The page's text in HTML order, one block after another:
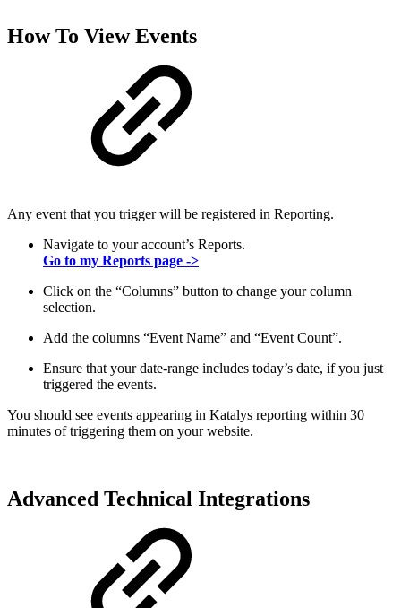
How To View Events
Any event that you trigger will be registered in Reporting.
Navigate to your account’s Reports.
Go to my Reports page ->
Click on the “Columns” button to change your column
selection.
Add the columns “Event Name” and “Event Count”.
Ensure that your date-range includes today’s date, if you just
triggered the events.
You should see events appearing in Katalys reporting within 30
minutes of triggering them on your website.
Advanced Technical Integrations